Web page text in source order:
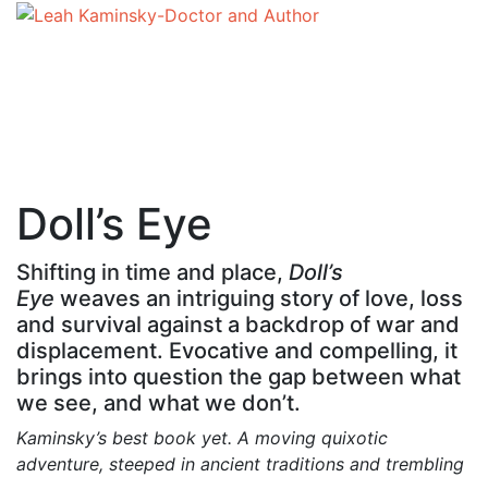
Doll’s Eye
Shifting in time and place, Doll’s
Eye weaves an intriguing story of love, loss
and survival against a backdrop of war and
displacement. Evocative and compelling, it
brings into question the gap between what
we see, and what we don’t.
Kaminsky’s best book yet. A moving quixotic
adventure, steeped in ancient traditions and trembling